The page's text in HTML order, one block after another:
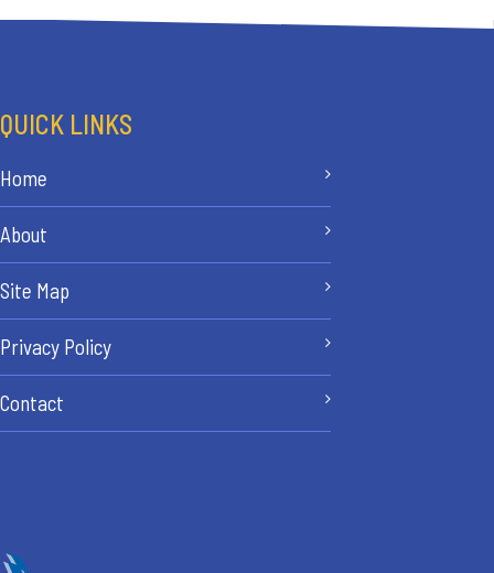
QUICK LINKS
Home
About
Site Map
Privacy Policy
Contact